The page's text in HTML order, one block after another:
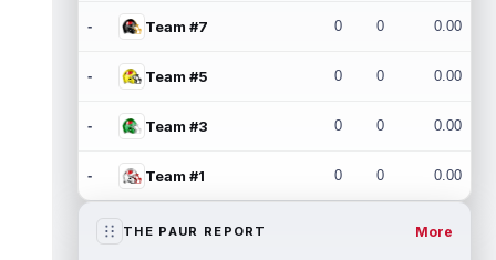
- Team #7 0 0 0.00
- Team #5 0 0 0.00
- Team #3 0 0 0.00
- Team #1 0 0 0.00
THE PAUR REPORT More